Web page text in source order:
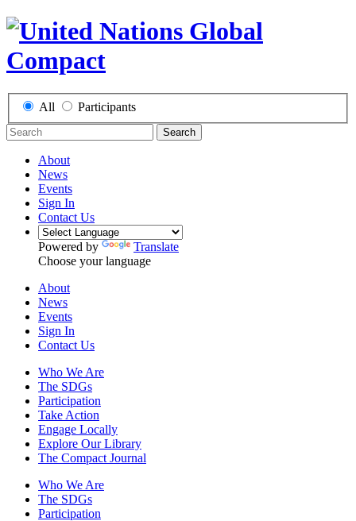
All Participants
Search
About
News
Events
Sign In
Contact Us
Powered by
Translate
Choose your language
About
News
Events
Sign In
Contact Us
Who We Are
The SDGs
Participation
Take Action
Engage Locally
Explore Our Library
The Compact Journal
Who We Are
The SDGs
Participation